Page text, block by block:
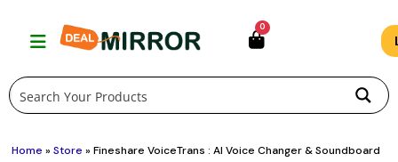
0
Home »Store »Fineshare VoiceTrans : AI Voice Changer & Soundboard